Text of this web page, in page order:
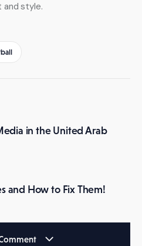
style.
in the United Arab
and How to Fix Them!